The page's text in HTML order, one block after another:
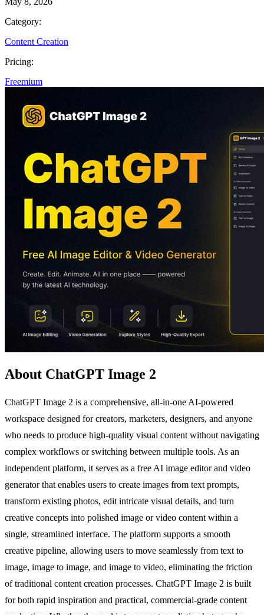
Category:
Content Creation
Pricing:
Freemium
About ChatGPT Image 2
ChatGPT Image 2 is a comprehensive, all-in-one AI-powered
workspace designed for creators, marketers, designers, and anyone
who needs to produce high-quality visual content without navigating
complex workflows or switching between multiple tools. As an
independent platform, it serves as a free AI image editor and video
generator that enables users to create images from text prompts,
transform existing photos, edit intricate visual details, and turn
creative concepts into polished image or video content within a
single, streamlined interface. The platform supports a smooth
creative pipeline, allowing users to move seamlessly from text to
image, image to image, and image to video, eliminating the friction
of traditional content creation processes. ChatGPT Image 2 is built
for both rapid inspiration and practical, commercial-grade content